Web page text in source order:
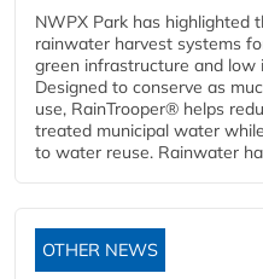
NWPX Park has highlighted
rainwater harvest systems
green infrastructure and low
Designed to conserve as
use, RainTrooper® helps
treated municipal water
to water reuse. Rainwater
OTHER NEWS